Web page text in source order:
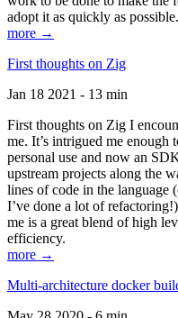
adopt it as quickly as possible.
more →
First thoughts on Zig
Jan 18 2021 - 13 min
First thoughts on Zig I
me. It’s intrigued me
personal use and now an
upstream projects along the
lines of code in the language
I’ve done a lot of
me is a great blend of high
efficiency.
more →
Multi-architecture docker